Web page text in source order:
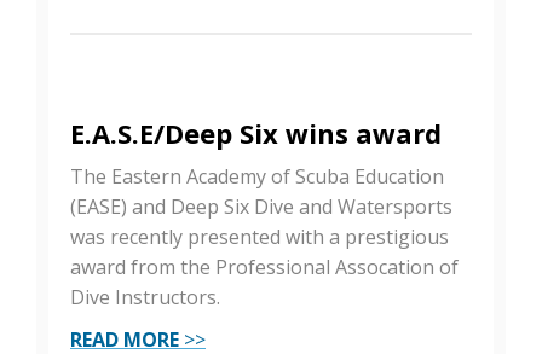
E.A.S.E/Deep Six wins award
The Eastern Academy of Scuba Education
(EASE) and Deep Six Dive and Watersports
was recently presented with a prestigious
award from the Professional Assocation of
Dive Instructors.
READ MORE >>